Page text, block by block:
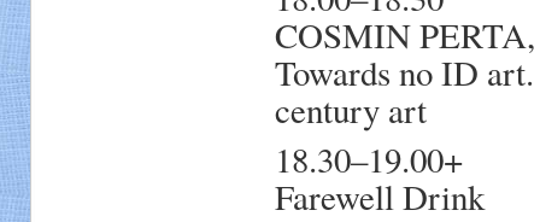
COSMIN
Towards no ID
century art
18.30–19.00+
Farewell Drink